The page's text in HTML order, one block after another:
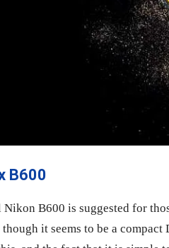
B600
Nikon B600 is suggested for
it seems to be a